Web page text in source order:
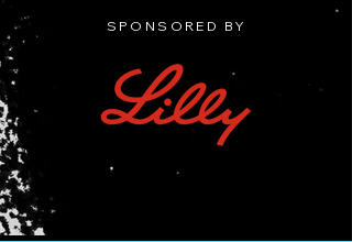
SPONSORED BY